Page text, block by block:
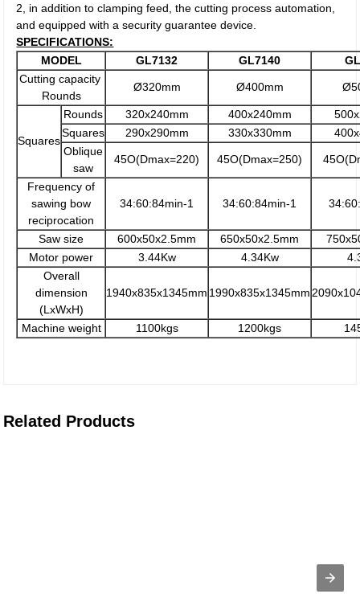
2, in addition to clamping feed, the cutting process automation,
and equipped with a security guarantee device.
SPECIFICATIONS:
MODEL
GL7132 GL7140
Cutting capacity
Rounds
Ø320mm Ø400mm
Squares
Rounds 320x240mm 400x240mm
Squares
290x290mm 330x330mm
Oblique
saw
45O(Dmax=220) 45O(Dmax=250)
Frequency of
sawing bow
reciprocation
34:60:84min-1 34:60:84min-1
Saw size 600x50x2.5mm 650x50x2.5mm
Motor power
3.44Kw 4.34Kw
Overall
dimension
(LxWxH)
1940x835x1345mm 1990x835x1345mm
Machine weight 1100kgs 1200kgs
Related Products